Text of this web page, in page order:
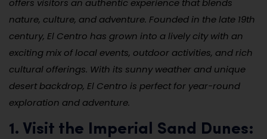
offers visitors an authentic experience that blends
nature, culture, and adventure. Founded in the late 19th
century, El Centro has grown into a lively city with an
exciting mix of local events, outdoor activities, and rich
cultural offerings. With its sunny weather and unique
desert backdrop, El Centro is perfect for year-round
exploration and adventure.
1. Visit the Imperial Sand Dunes: